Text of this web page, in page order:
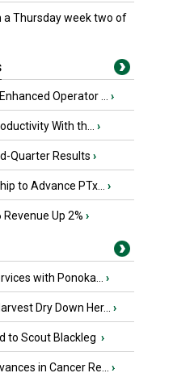
a Thursday week two of
Operator ... ›
With th... ›
Quarter Results ›
to Advance PTx... ›
Up 2% ›
with Ponoka... ›
Dry Down Her... ›
to Scout Blackleg ›
in Cancer Re... ›